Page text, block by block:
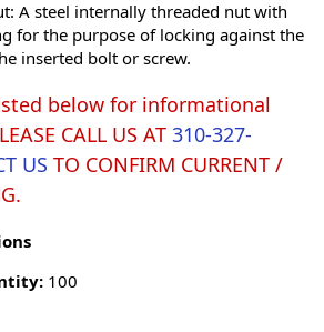
A steel internally threaded nut with
for the purpose of locking against the
inserted bolt or screw.
below for informational
CALL US AT 310-327-
US TO CONFIRM CURRENT /
100